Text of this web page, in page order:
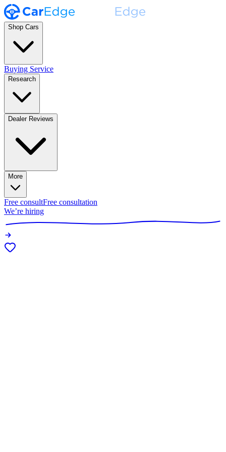
Shop Cars
Buying Service
Research
Dealer Reviews
More
Free consultFree consultation
We’re hiring